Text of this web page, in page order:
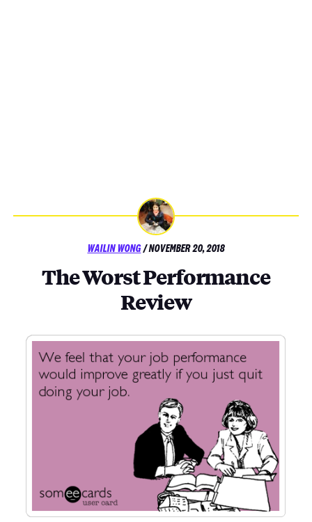
WAILIN WONG / POSTED
NOVEMBER 20, 2018
The Worst Performance
Review